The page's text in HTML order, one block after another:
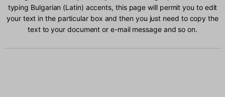
typing Bulgarian (Latin) accents, this page will permit you to edit
your text in the particular box and then you just need to copy the
text to your document or e-mail message and so on.